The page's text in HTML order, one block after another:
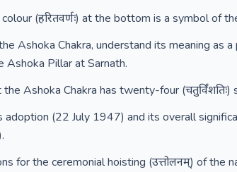
(हरितवर्णः) at the bottom is a symbol of
Ashoka Chakra, understand its meaning as a
Ashoka Pillar at Sarnath.
Ashoka Chakra has twenty-four (चतुर्विंशतिः)
(22 July 1947) and its overall
for the ceremonial hoisting (उत्तोलनम्) of the